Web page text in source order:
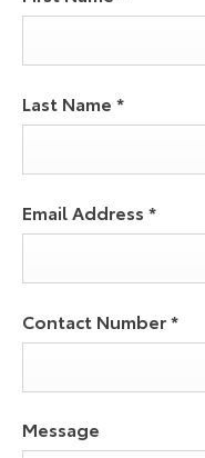
Last Name *
Email Address *
Contact Number*
Message